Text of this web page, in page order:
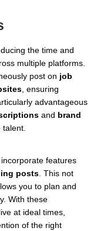
the time and
multiple platforms.
post on job
, ensuring
advantageous
and brand
features
posts. This not
you to plan and
With these
at ideal times,
of the right